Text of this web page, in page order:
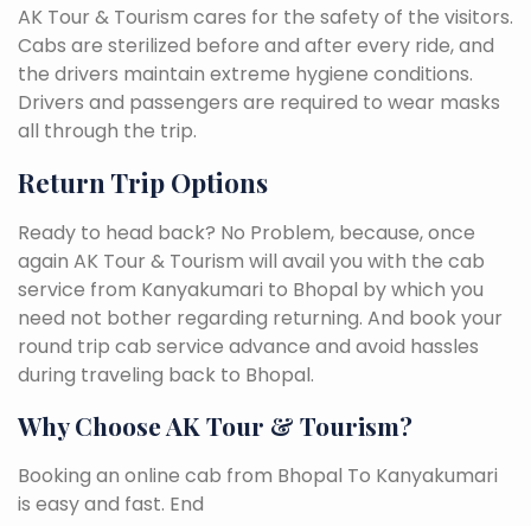
AK Tour & Tourism cares for the safety of the visitors.
Cabs are sterilized before and after every ride, and
the drivers maintain extreme hygiene conditions.
Drivers and passengers are required to wear masks
all through the trip.
Return Trip Options
Ready to head back? No Problem, because, once
again AK Tour & Tourism will avail you with the cab
service from Kanyakumari to Bhopal by which you
need not bother regarding returning. And book your
round trip cab service advance and avoid hassles
during traveling back to Bhopal.
Why Choose AK Tour & Tourism?
Booking an online cab from Bhopal To Kanyakumari
is easy and fast. End